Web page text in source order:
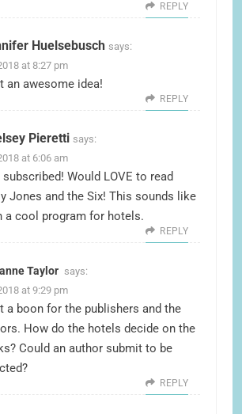
REPLY
Huelsebusch says:
at 8:27 pm
an awesome idea!
REPLY
Pieretti says:
at 6:06 am
Would LOVE to read
Jones and the Six! This sounds like
a cool program for hotels.
REPLY
Taylor says:
at 9:29 pm
a boon for the publishers and the
How do the hotels decide on the
Could an author submit to be
REPLY